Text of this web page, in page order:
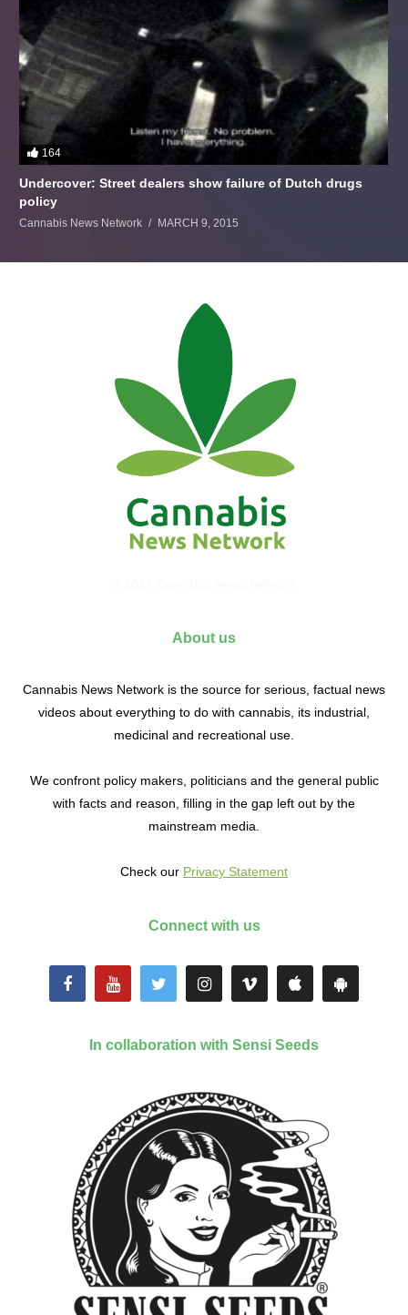
164
Undercover: Street dealers show failure of Dutch drugs
policy
Cannabis News Network MARCH 9, 2015
About us
Cannabis News Network is the source for serious, factual news
videos about everything to do with cannabis, its industrial,
medicinal and recreational use.
We confront policy makers, politicians and the general public
with facts and reason, filling in the gap left out by the
mainstream media.
Check our Privacy Statement
Connect with us
In collaboration with Sensi Seeds